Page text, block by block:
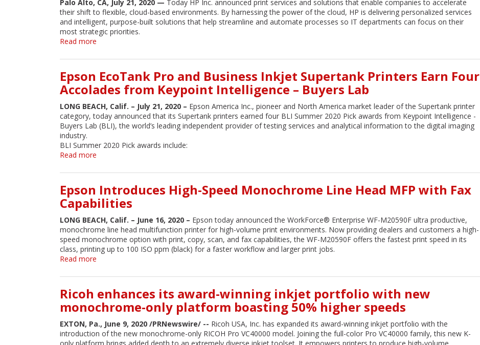
services
Palo Alto, CA, July 21, 2020 — Today HP Inc. announced print services and solutions that enable companies to accelerate
their shift to flexible, cloud-based environments. By harnessing the power of the cloud, HP is delivering personalized services
and intelligent, purpose-built solutions that help streamline and automate processes so IT departments can focus on their
most strategic priorities.
Read more
Enhances
Print
Experiences
with
Based
Services
and
Epson EcoTank Pro and Business Inkjet Supertank Printers Earn Four
Accolades from Keypoint Intelligence – Buyers Lab
LONG BEACH, Calif. – July 21, 2020 – Epson America Inc., pioneer and North America market leader of the Supertank printer
category, today announced that its Supertank printers earned four BLI Summer 2020 Pick awards from Keypoint Intelligence -
Buyers Lab (BLI), the world’s leading independent provider of testing services and analytical information to the digital imaging
industry.
BLI Summer 2020 Pick awards include:
Read more
EcoTank
Pro
and
Business
Supertank
Printers
Earn
Four
Intelligence
–
Buyers
Lab
Epson Introduces High-Speed Monochrome Line Head MFP with Fax
Capabilities
LONG BEACH, Calif. – June 16, 2020 – Epson today announced the WorkForce® Enterprise WF-M20590F ultra productive,
monochrome line head multifunction printer for high-volume print environments. Now providing dealers and customers a high-
speed monochrome option with print, copy, scan, and fax capabilities, the WF-M20590F offers the fastest print speed in its
class, printing up to 100 ISO ppm (black) for a faster workflow and larger print jobs.
Read more
Introduces
High-
Speed
Monochrome
Head
MFP
Ricoh enhances its award-winning inkjet portfolio with new
monochrome-only platform boasting 50% higher speeds
EXTON, Pa., June 9, 2020 /PRNewswire/ -- Ricoh USA, Inc. has expanded its award-winning inkjet portfolio with the
introduction of the new monochrome-only RICOH Pro VC40000 model. Joining the full-color Pro VC40000 family, this new K-
Service is prompt and professional. I’m
sure all of Cardinal’s customers receive
Chris H. Madsen